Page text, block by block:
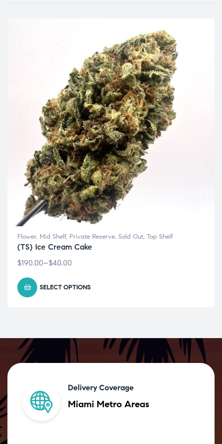
Flower, Mid Shelf, Private Reserve, Sold Out, Top Shelf
(TS) Ice Cream Cake
$40.00
–
$190.00
SELECT OPTIONS
Delivery Coverage
Miami Metro Areas